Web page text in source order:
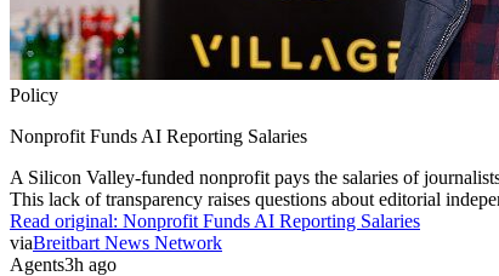
Policy
Nonprofit Funds AI Reporting Salaries
A Silicon Valley-funded nonprofit pays the salaries of
This lack of transparency raises questions about editorial
Read original: Nonprofit Funds AI Reporting Salaries
viaBreitbart News Network
Agents3h ago